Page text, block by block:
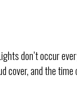
don’t occur
cover, and the time